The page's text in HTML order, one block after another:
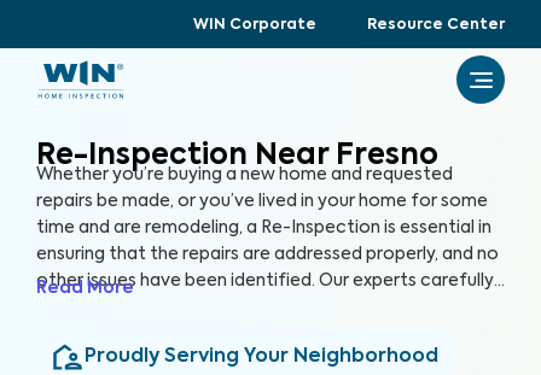
WIN Corporate Resource Center
Re-Inspection Near Fresno
Whether you’re buying a new home and requested
repairs be made, or you’ve lived in your home for some
time and are remodeling, a Re-Inspection is essential in
ensuring that the repairs are addressed properly, and no
other issues have been identified. Our experts carefully
conducting a Re-Inspection, you can protect your
Read More
Proudly Serving Your Neighborhood